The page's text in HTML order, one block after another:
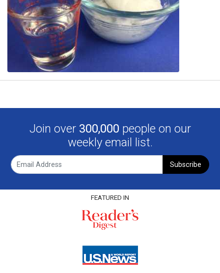
Join over 300,000 people on our
weekly email list.
Subscribe
FEATURED IN